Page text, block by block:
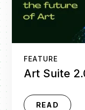
FEATURE
Art Suite
READ